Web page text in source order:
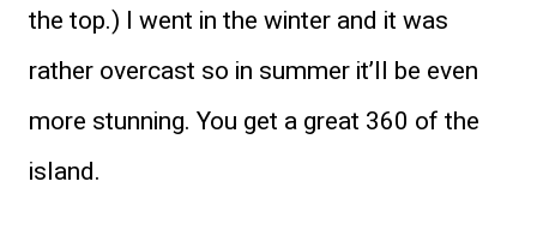
the top.) I went in the winter and it was
rather overcast so in summer it’ll be even
more stunning. You get a great 360 of the
island.